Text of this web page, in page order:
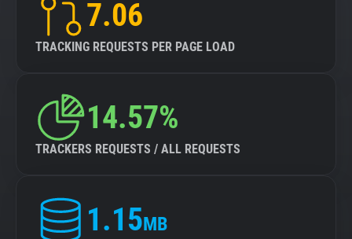
7.06
TRACKING REQUESTS PER PAGE LOAD
14.57%
TRACKERS REQUESTS / ALL REQUESTS
1.15MB